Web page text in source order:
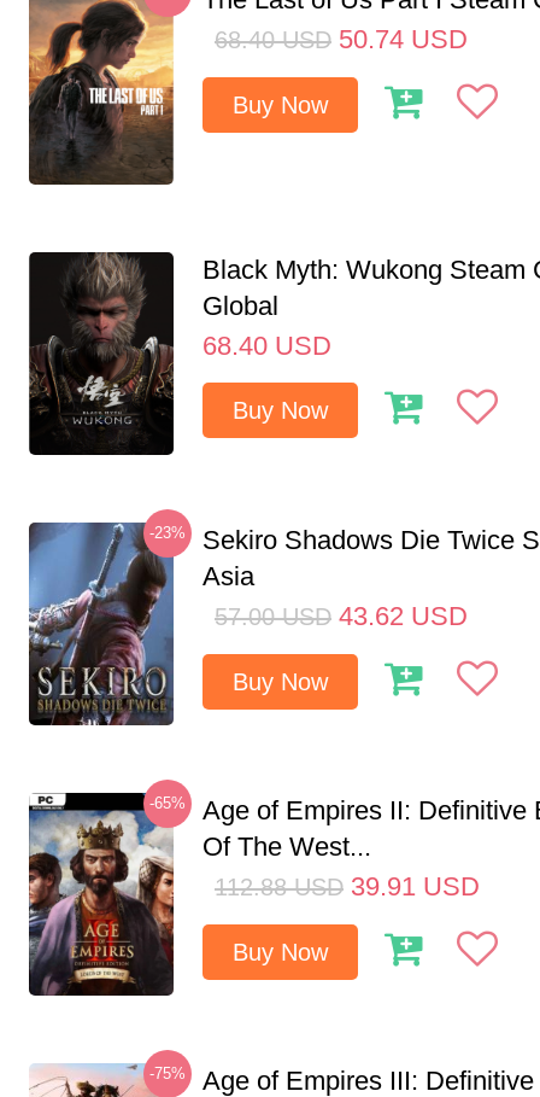
68.40 USD 50.74 USD
Buy Now
Black Myth: Wukong Steam
Global
68.40 USD
Buy Now
-23%
Sekiro Shadows Die Twice
Asia
57.00 USD 43.62 USD
Buy Now
-65%
Age of Empires II: Definitive
Of The West...
112.88 USD 39.91 USD
Buy Now
-75%
Age of Empires III: